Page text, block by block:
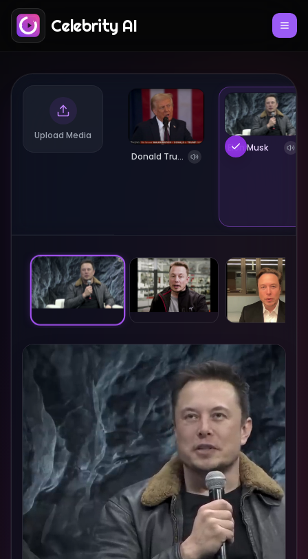
Celebrity AI
Upload Media
Donald Trump
Elon Musk